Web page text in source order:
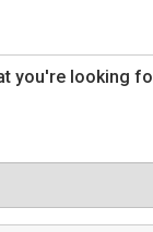
you're looking